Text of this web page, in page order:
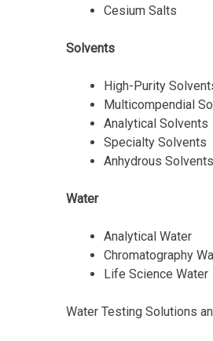
Cesium Salts
Solvents
High-Purity
Multicompendial
Analytical Solvents
Specialty Solvents
Anhydrous Solvents
Water
Analytical Water
Chromatography
Life Science Water
Water Testing Solutions